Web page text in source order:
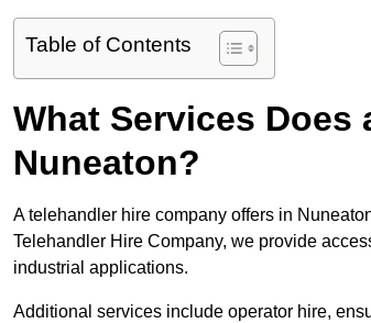
Table of Contents
What Services Does
Nuneaton?
A telehandler hire company offers in
Telehandler Hire Company, we provide
industrial applications.
Additional services include operator hire,